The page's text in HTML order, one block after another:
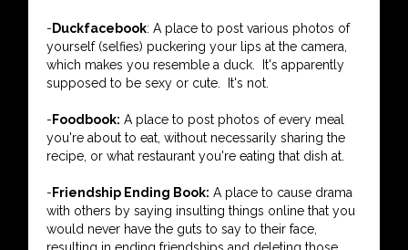
- Duckfacebook: A place to post various photos of
yourself (selfies) puckering your lips at the camera,
which makes you resemble a duck. It's apparently
supposed to be sexy or cute. It's not.
- Foodbook: A place to post photos of every meal
you're about to eat, without necessarily sharing the
recipe, or what restaurant you're eating that dish at.
- Friendship Ending Book: A place to cause drama
with others by saying insulting things online that you
would never have the guts to say to their face,